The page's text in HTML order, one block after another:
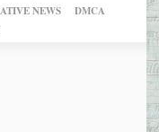
NEWS
DMCA